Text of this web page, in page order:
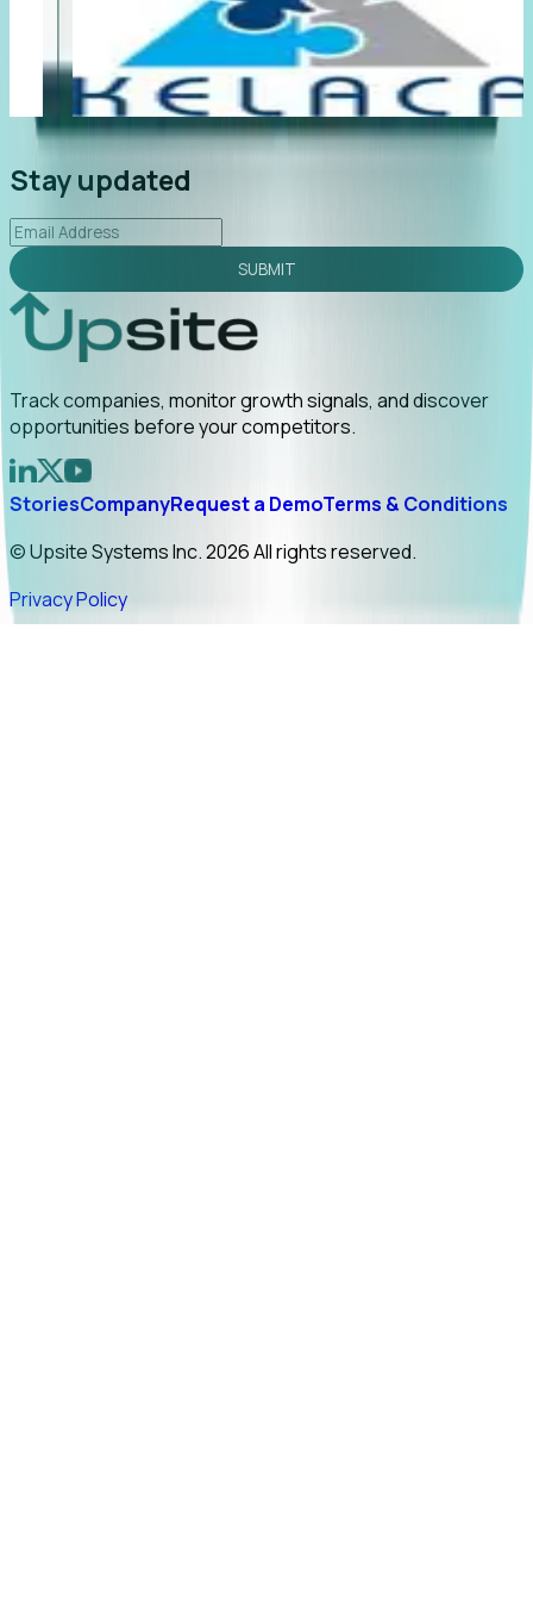
led to C-suite engagement and a direct referral by
uncovering growt...
2026-02-03
Stay updated
SUBMIT
Track companies, monitor growth signals, and discover
opportunities before your competitors.
StoriesCompanyRequest a DemoTerms & Conditions
© Upsite Systems Inc. 2026 All rights reserved.
Privacy Policy